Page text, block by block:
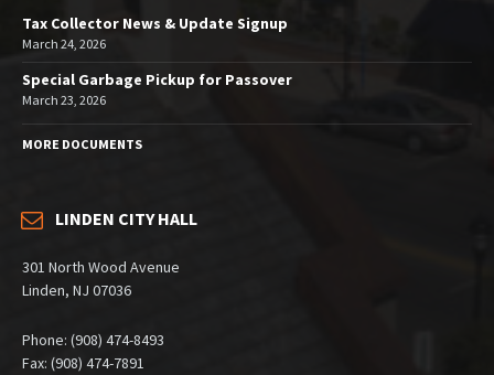
Tax Collector News & Update Signup
March 24, 2026
Special Garbage Pickup for Passover
March 23, 2026
MORE DOCUMENTS
LINDEN CITY HALL
301 North Wood Avenue
Linden, NJ 07036
Phone: (908) 474-8493
Fax: (908) 474-7891